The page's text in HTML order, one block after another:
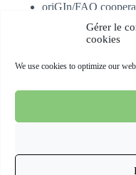
Gérer le
cookies
We use cookies to optimize our
oriGIn/FAO
Copyright © 2026 oriGIn |
Geographical Indications